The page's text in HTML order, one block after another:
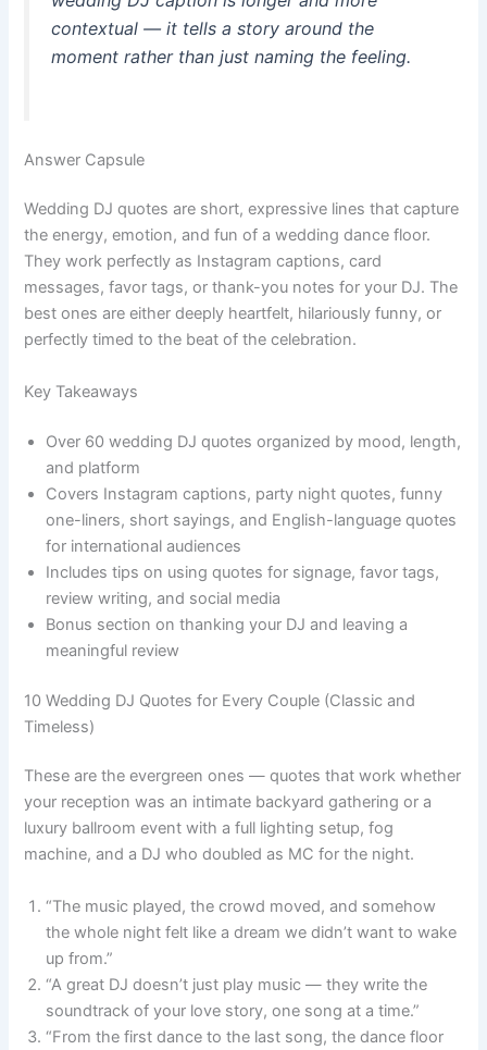
contextual — it tells a story around the
moment rather than just naming the feeling.
Answer Capsule
Wedding DJ quotes are short, expressive lines that capture
the energy, emotion, and fun of a wedding dance floor.
They work perfectly as Instagram captions, card
messages, favor tags, or thank-you notes for your DJ. The
best ones are either deeply heartfelt, hilariously funny, or
perfectly timed to the beat of the celebration.
Key Takeaways
Over 60 wedding DJ quotes organized by mood, length,
and platform
Covers Instagram captions, party night quotes, funny
one-liners, short sayings, and English-language quotes
for international audiences
Includes tips on using quotes for signage, favor tags,
review writing, and social media
Bonus section on thanking your DJ and leaving a
meaningful review
10 Wedding DJ Quotes for Every Couple (Classic and
Timeless)
These are the evergreen ones — quotes that work whether
your reception was an intimate backyard gathering or a
luxury ballroom event with a full lighting setup, fog
machine, and a DJ who doubled as MC for the night.
“The music played, the crowd moved, and somehow
the whole night felt like a dream we didn’t want to wake
up from.”
“A great DJ doesn’t just play music — they write the
soundtrack of your love story, one song at a time.”
“From the first dance to the last song, the dance floor